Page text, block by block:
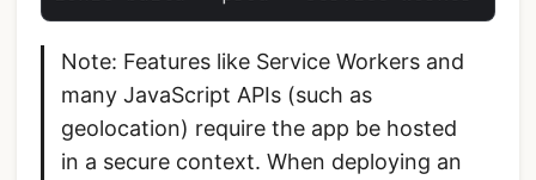
Note: Features like Service Workers and
many JavaScript APIs (such as
geolocation) require the app be hosted
in a secure context. When deploying an